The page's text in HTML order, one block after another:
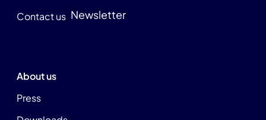
Contact us Newsletter
About us
Press